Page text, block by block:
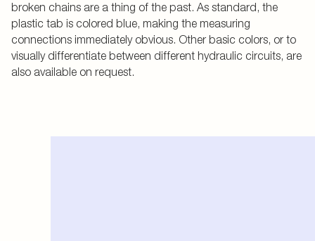
broken chains are a thing of the past. As standard, the
plastic tab is colored blue, making the measuring
connections immediately obvious. Other basic colors, or to
visually differentiate between different hydraulic circuits, are
also available on request.